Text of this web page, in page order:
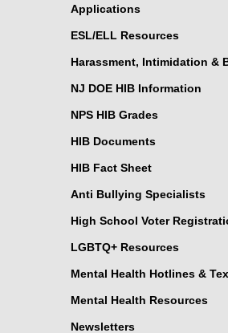
Applications
ESL/ELL Resources
Harassment, Intimidation &
NJ DOE HIB Information
NPS HIB Grades
HIB Documents
HIB Fact Sheet
Anti Bullying Specialists
High School Voter
LGBTQ+ Resources
Mental Health Hotlines &
Mental Health Resources
Newsletters